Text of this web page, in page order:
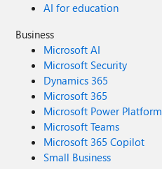
AI for education
Business
Microsoft AI
Microsoft Security
Dynamics 365
Microsoft 365
Microsoft Power Platform
Microsoft Teams
Microsoft 365 Copilot
Small Business